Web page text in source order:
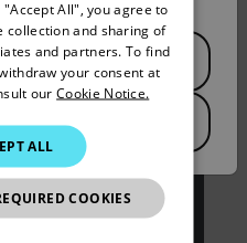
SPANISH
PORTUGUESE
ITALIAN
JAPANESE
CHINESE
All", you agree to
collection and sharing of
and partners. To find
your consent at
our Cookie Notice.
ALL
COOKIES